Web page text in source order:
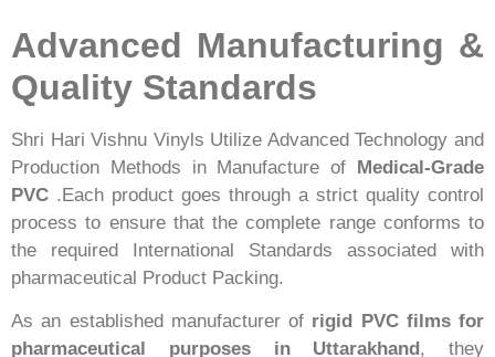
Advanced Manufacturing &
Quality Standards
Shri Hari Vishnu Vinyls Utilize Advanced Technology and
Production Methods in Manufacture of Medical-Grade
PVC .Each product goes through a strict quality control
process to ensure that the complete range conforms to
the required International Standards associated with
pharmaceutical Product Packing.
As an established manufacturer of rigid PVC films for
pharmaceutical purposes in Uttarakhand, they